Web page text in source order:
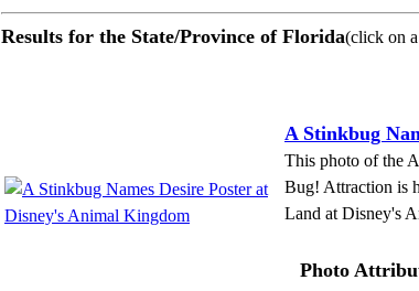
Results for the State/Province of Florida(click on
A Stinkbug
This photo of the
Bug! Attraction is
Land at Disney's
Photo